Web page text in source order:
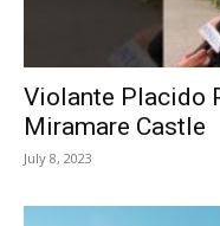
Violante Placido
Miramare Castle
July 8, 2023